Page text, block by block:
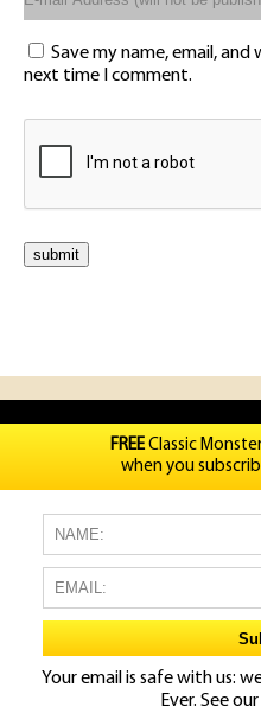
Save my name, email,
next time I comment.
FREEClassic
when you
Your email is safe with us:
Ever. See our